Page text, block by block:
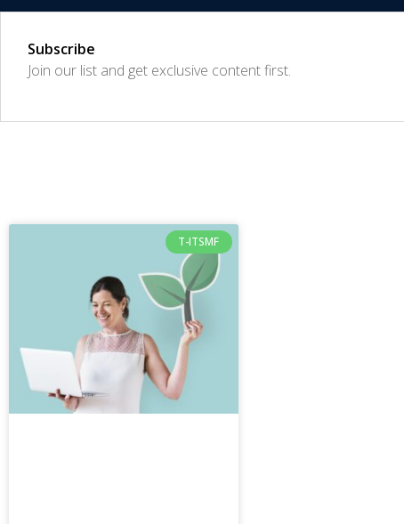
Subscribe
Join our list and get exclusive content first.
T-ITSMF